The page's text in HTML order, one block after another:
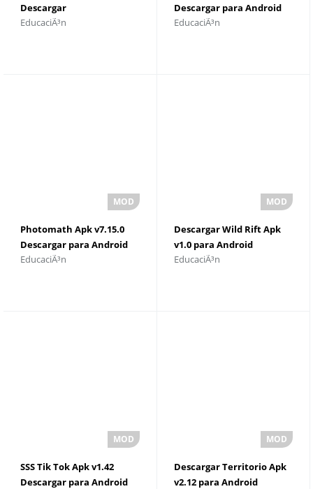
Descargar
EducaciÃ³n
Descargar para Android
EducaciÃ³n
Photomath Apk v7.15.0
Descargar para Android
EducaciÃ³n
Descargar Wild Rift Apk
v1.0 para Android
EducaciÃ³n
SSS Tik Tok Apk v1.42
Descargar para Android
Descargar Territorio Apk
v2.12 para Android